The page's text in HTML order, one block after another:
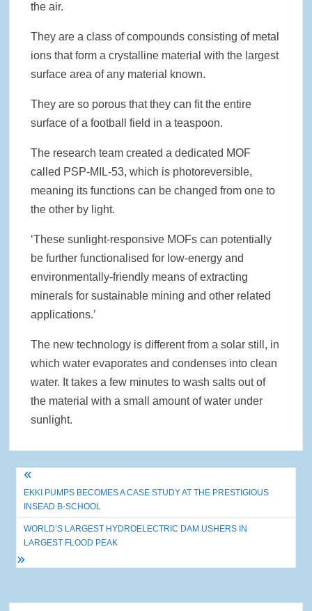
the air.
They are a class of compounds consisting of metal
ions that form a crystalline material with the largest
surface area of any material known.
They are so porous that they can fit the entire
surface of a football field in a teaspoon.
The research team created a dedicated MOF
called PSP-MIL-53, which is photoreversible,
meaning its functions can be changed from one to
the other by light.
‘These sunlight-responsive MOFs can potentially
be further functionalised for low-energy and
environmentally-friendly means of extracting
minerals for sustainable mining and other related
applications.’
The new technology is different from a solar still, in
which water evaporates and condenses into clean
water. It takes a few minutes to wash salts out of
the material with a small amount of water under
sunlight.
Post
navigation
EKKI PUMPS BECOMES A CASE STUDY AT THE PRESTIGIOUS
INSEAD B-SCHOOL
WORLD’S LARGEST HYDROELECTRIC DAM USHERS IN
LARGEST FLOOD PEAK